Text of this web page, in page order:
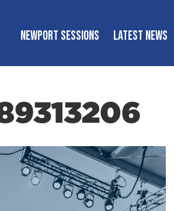
NEWPORT SESSIONS LATEST NEWS